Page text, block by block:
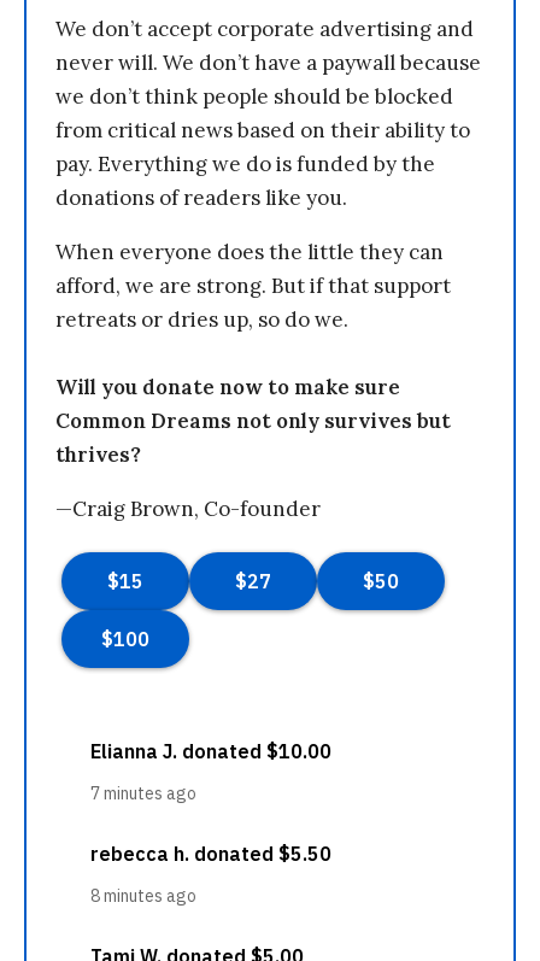
We don’t accept corporate advertising and
never will. We don’t have a paywall because
we don’t think people should be blocked
from critical news based on their ability to
pay. Everything we do is funded by the
donations of readers like you.
When everyone does the little they can
afford, we are strong. But if that support
retreats or dries up, so do we.
Will you donate now to make sure
Common Dreams not only survives but
thrives?
—Craig Brown, Co-founder